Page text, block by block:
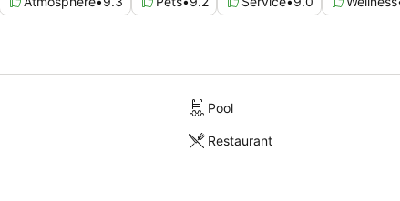
Pool
Restaurant